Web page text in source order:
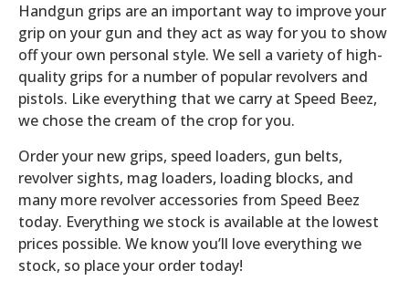
Handgun grips are an important way to improve your
grip on your gun and they act as way for you to show
off your own personal style. We sell a variety of high-
quality grips for a number of popular revolvers and
pistols. Like everything that we carry at Speed Beez,
we chose the cream of the crop for you.
Order your new grips, speed loaders, gun belts,
revolver sights, mag loaders, loading blocks, and
many more revolver accessories from Speed Beez
today. Everything we stock is available at the lowest
prices possible. We know you’ll love everything we
stock, so place your order today!